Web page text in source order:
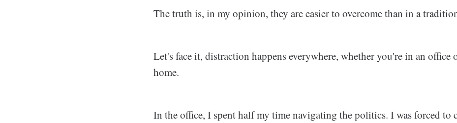
The truth is, in my opinion, they are easier to overcome than in a
Let's face it, distraction happens everywhere, whether you're in an office
home.
In the office, I spent half my time navigating the politics. I was forced to